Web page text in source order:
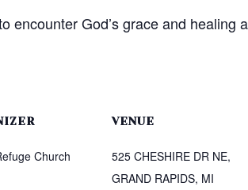
encounter God’s grace and healing
Church
VENUE
525 CHESHIRE DR NE,
GRAND RAPIDS, MI